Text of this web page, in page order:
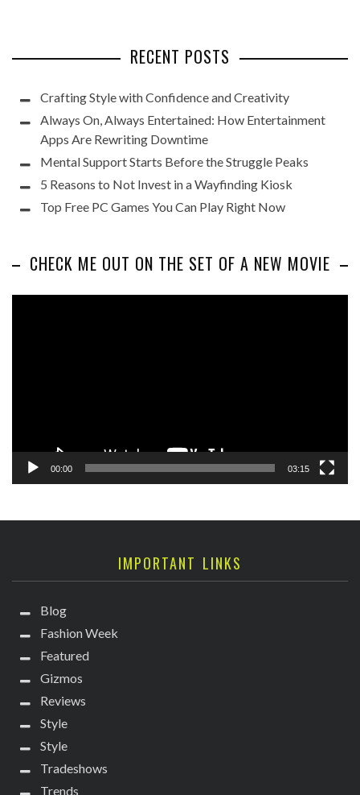
RECENT POSTS
Crafting Style with Confidence and Creativity
Always On, Always Entertained: How Entertainment
Apps Are Rewriting Downtime
Mental Support Starts Before the Struggle Peaks
5 Reasons to Not Invest in a Wayfinding Kiosk
Top Free PC Games You Can Play Right Now
CHECK ME OUT ON THE SET OF A NEW MOVIE
00:00 03:15
IMPORTANT LINKS
Blog
Fashion Week
Featured
Gizmos
Reviews
Style
Style
Tradeshows
Trends